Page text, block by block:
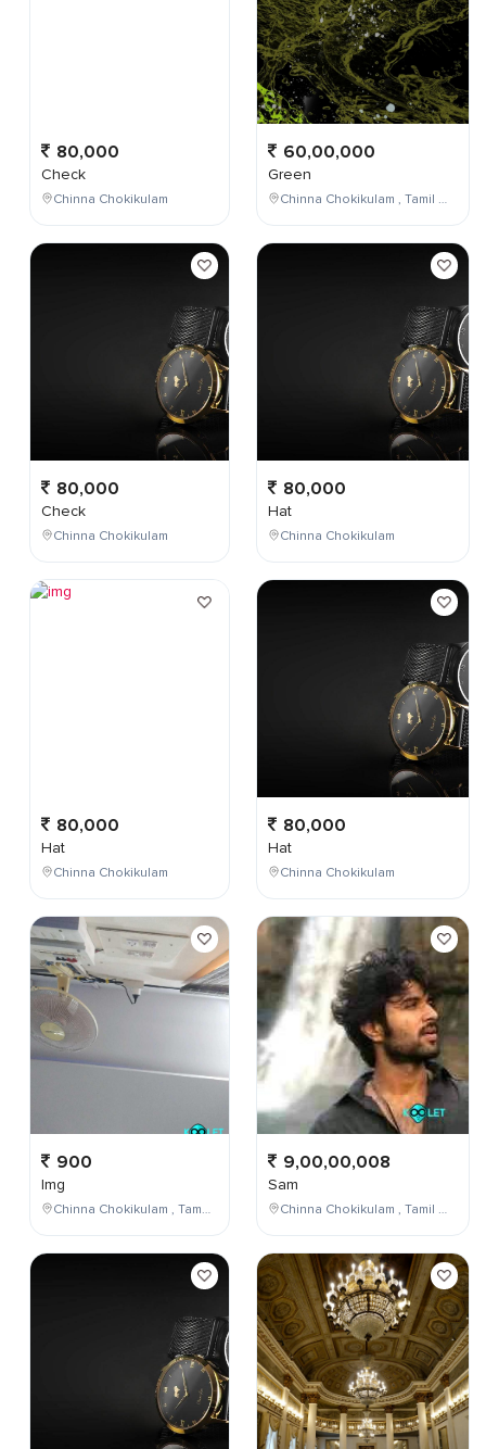
80,000
Check
Chinna Chokikulam
80,000
Check
Chinna Chokikulam
80,000
Hat
Chinna Chokikulam
900
Img
Chinna Chokikulam , Tamil Nadu , India
60,00,000
Green
Chinna Chokikulam , Tamil Nadu , India
80,000
Hat
Chinna Chokikulam
80,000
Hat
Chinna Chokikulam
9,00,00,008
Sam
Chinna Chokikulam , Tamil Nadu , India